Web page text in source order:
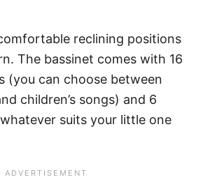
reclining positions
The bassinet comes with 16
(you can choose between
children’s songs) and 6
suits your little one